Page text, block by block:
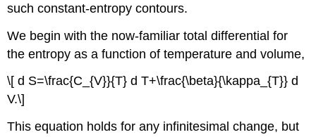
such constant-entropy contours.
We begin with the now-familiar total differential for
the entropy as a function of temperature and volume,
\[ d S=\frac{C_{V}}{T} d T+\frac{\beta}{\kappa_{T}} d
V.\]
This equation holds for any infinitesimal change, but